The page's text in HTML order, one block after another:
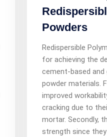
Powders
Redispersible
for achieving the
cement-based and
powder materials.
improved
cracking due to
mortar. Secondly,
strength since